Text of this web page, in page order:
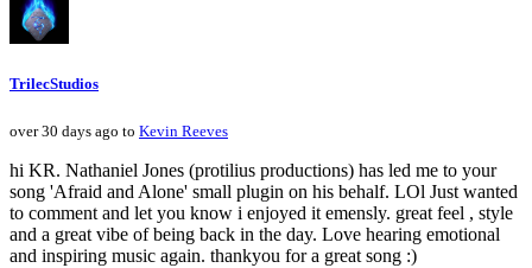
TrilecStudios
over 30 days ago to Kevin Reeves
hi KR. Nathaniel Jones (protilius productions) has led me to your
song 'Afraid and Alone' small plugin on his behalf. LOl Just wanted
to comment and let you know i enjoyed it emensly. great feel , style
and a great vibe of being back in the day. Love hearing emotional
and inspiring music again. thankyou for a great song :)